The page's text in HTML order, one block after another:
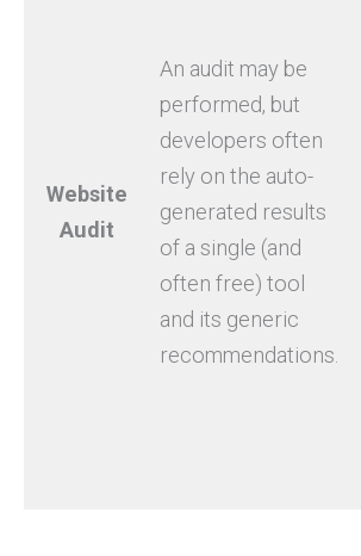
Website
Audit
An audit may be
performed, but
developers often
rely on the auto-
generated results
of a single (and
often free) tool
and its generic
recommendations.